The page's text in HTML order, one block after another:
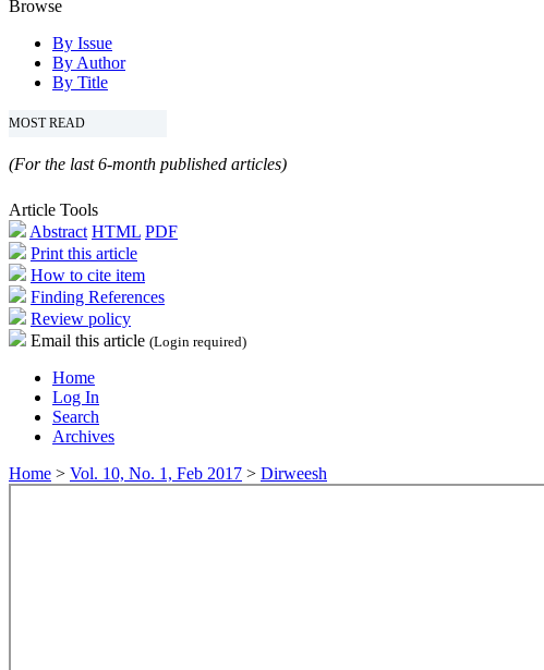
Browse
By Issue
By Author
By Title
MOST READ
(For the last 6-month published articles)
Article Tools
Abstract HTML PDF
Print this article
How to cite item
Finding References
Review policy
Email this article (Login required)
Home
Log In
Search
Archives
Home > Vol. 10, No. 1, Feb 2017 > Dirweesh